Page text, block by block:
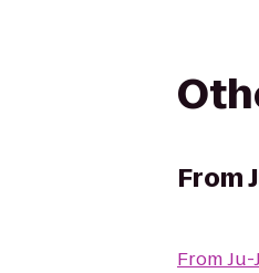
From
FromJu-